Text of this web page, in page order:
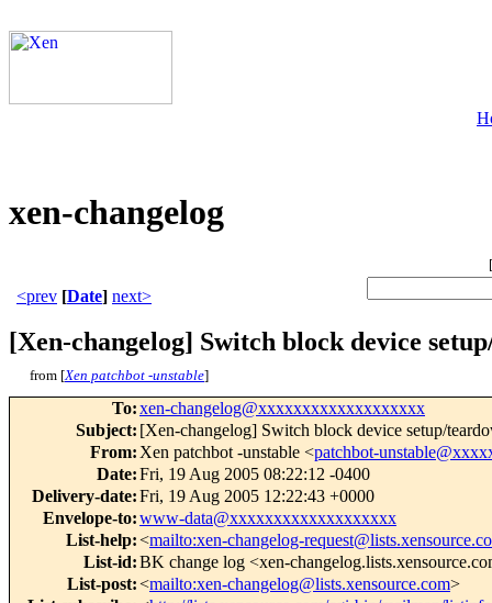
xen-changelog
[
<prev [Date] next>
[Xen-changelog] Switch block device
from [Xen patchbot -unstable]
To:xen-changelog@xxxxxxxxxxxxxxxxxxx
Subject: [Xen-changelog] Switch block device setup/
From: Xen patchbot -unstable <patchbot-
Date:Fri, 19 Aug 2005 08:22:12 -0400
Delivery-date:Fri, 19 Aug 2005 12:22:43 +0000
Envelope-to:www-data@xxxxxxxxxxxxxxxxxxx
List-help:<mailto:xen-changelog-
List-id:BK change log <xen-
List-post:<mailto:xen-changelog@lists.xensource.com>